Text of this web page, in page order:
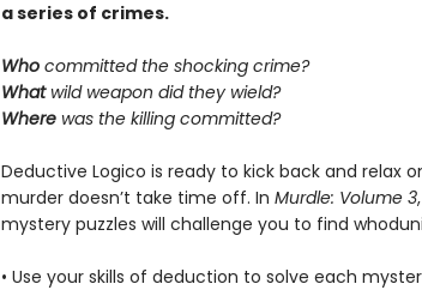
a series of crimes.
Whocommitted the shocking crime?
Whatwild weapon did they wield?
Wherewas the killing committed?
Deductive Logico is ready to kick back and relax
murder doesn’t take time off. In Murdle: Volume 3
mystery puzzles will challenge you to find
• Use your skills of deduction to solve each